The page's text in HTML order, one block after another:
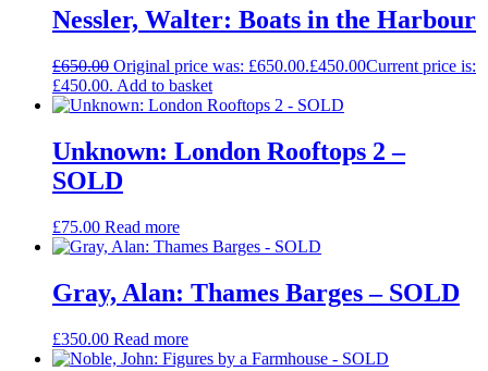
Nessler, Walter: Boats in the Harbour
£650.00 Original price was: £650.00.£450.00Current price is:
£450.00. Add to basket
Unknown: London Rooftops 2 –
SOLD
£75.00 Read more
Gray, Alan: Thames Barges – SOLD
£350.00 Read more